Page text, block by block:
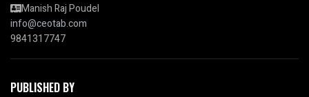
Manish Raj Poudel
info@ceotab.com
9841317747
PUBLISHED BY